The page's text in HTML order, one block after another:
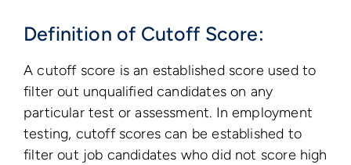
Definition of Cutoff Score:
A cutoff score is an established score used to
filter out unqualified candidates on any
particular test or assessment. In employment
testing, cutoff scores can be established to
filter out job candidates who did not score high